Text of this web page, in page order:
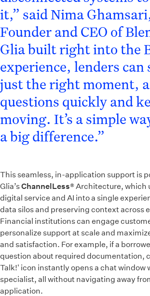
it,” said Nima
Founder and CEO of
Glia built right into the
experience, lenders can
just the right moment,
questions quickly and
moving. It’s a simple
a big difference.”
This seamless, in-application support is
Glia’sChannelLess® Architecture, which
digital service and AI into a single
data silos and preserving context across
Financial institutions can engage
personalize support at scale and
and satisfaction. For example, if a
question about required documentation,
Talk!' icon instantly opens a chat window
specialist, all without navigating away
application.